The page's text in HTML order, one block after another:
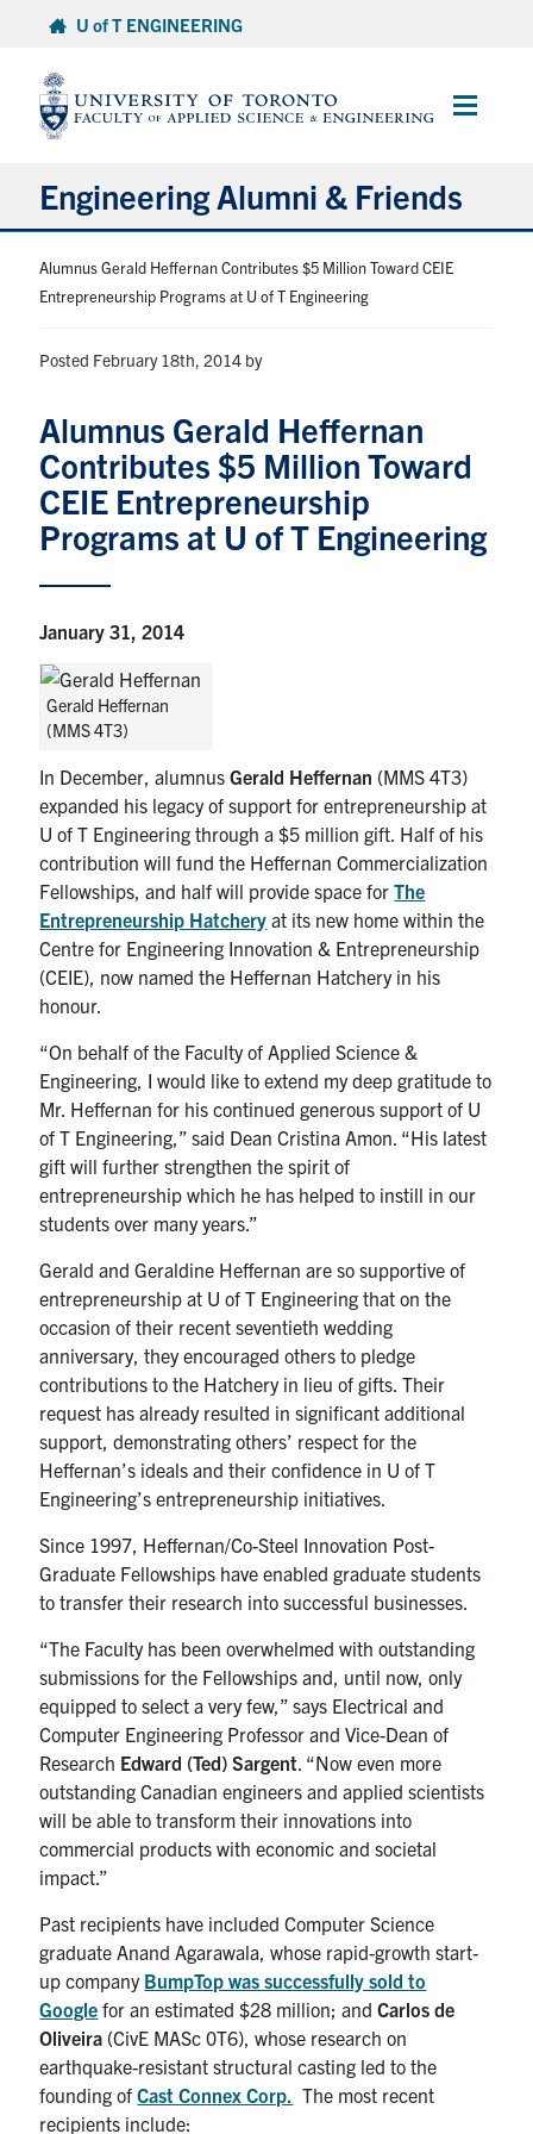
content
U of T ENGINEERING
Main
Engineering Alumni & Friends
About
Contribute
Benefits & Services
Iron Ring
Events
FacebookTwitter YouTubeInstagramLinkedin
U of T Engineering CONNECT
Contact Us
Search
for:
Submit
Alumnus Gerald Heffernan Contributes $5 Million Toward CEIE
Entrepreneurship Programs at U of T Engineering
Posted February 18th, 2014 by
Alumnus Gerald Heffernan
Contributes $5 Million Toward
CEIE Entrepreneurship
Programs at U of T Engineering
January 31, 2014
Gerald Heffernan
(MMS 4T3)
In December, alumnusGerald Heffernan (MMS 4T3)
expanded his legacy of support for entrepreneurship at
U of T Engineering through a $5 million gift. Half of his
contribution will fund the Heffernan Commercialization
Fellowships, and half will provide space forThe
Entrepreneurship Hatchery at its new home within the
Centre for Engineering Innovation & Entrepreneurship
(CEIE), now named the Heffernan Hatchery in his
honour.
“On behalf of the Faculty of Applied Science &
Engineering, I would like to extend my deep gratitude to
Mr. Heffernan for his continued generous support of U
of T Engineering,” said Dean Cristina Amon. “His latest
gift will further strengthen the spirit of
entrepreneurship which he has helped to instill in our
students over many years.”
Gerald and Geraldine Heffernan are so supportive of
entrepreneurship at U of T Engineering that on the
occasion of their recent seventieth wedding
anniversary, they encouraged others to pledge
contributions to the Hatchery in lieu of gifts. Their
request has already resulted in significant additional
support, demonstrating others’ respect for the
Heffernan’s ideals and their confidence in U of T
Engineering’s entrepreneurship initiatives.
Since 1997, Heffernan/Co-Steel Innovation Post-
Graduate Fellowships have enabled graduate students
to transfer their research into successful businesses.
“The Faculty has been overwhelmed with outstanding
submissions for the Fellowships and, until now, only
equipped to select a very few,” says Electrical and
Computer Engineering Professor and Vice-Dean of
Research Edward (Ted) Sargent . “Now even more
outstanding Canadian engineers and applied scientists
will be able to transform their innovations into
commercial products with economic and societal
impact.”
Past recipients have included Computer Science
graduate Anand Agarawala, whose rapid-growth start-
up company BumpTop was successfully sold to
Google for an estimated $28 million; andCarlos de
Oliveira (CivE MASc 0T6), whose research on
earthquake-resistant structural casting led to the
founding ofCast Connex Corp. The most recent
recipients include: